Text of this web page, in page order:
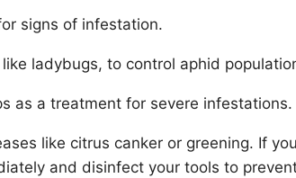
signs of infestation.
ladybugs, to control aphid
as a treatment for severe infestations.
like citrus canker or greening. If
and disinfect your tools to